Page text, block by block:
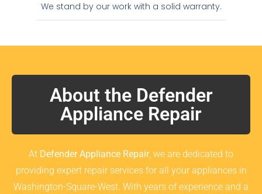
We stand by our work with a solid warranty.
About the Defender
Appliance Repair
At Defender Appliance Repair, we are dedicated to
providing expert repair services for all your appliances in
Washington-Square-West. With years of experience and a